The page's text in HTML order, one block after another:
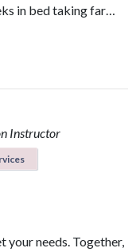
in bed taking far…
Instructor
your needs. Together,